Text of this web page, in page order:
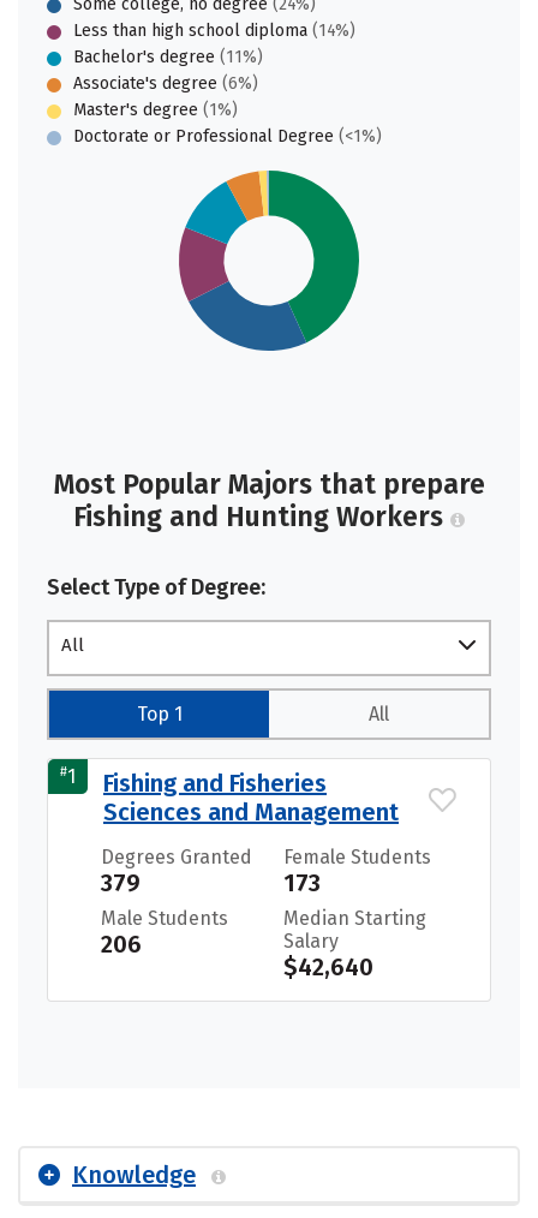
Less than high school diploma (14%)
Bachelor's degree (11%)
Associate's degree (6%)
Master's degree (1%)
Doctorate or Professional Degree (<1%)
Most Popular Majors that prepare
Fishing and Hunting Workers
Select Type of Degree:
All
Top 1 All
#1
Fishing and Fisheries
Sciences and Management
Degrees Granted
379
Female Students
173
Male Students
206
Median Starting
Salary
$42,640
Knowledge